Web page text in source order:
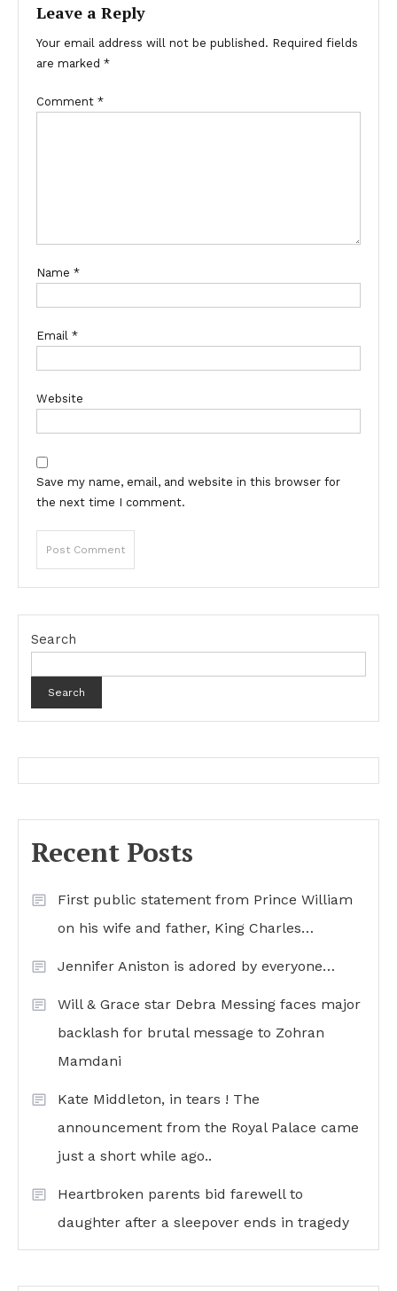
Leave a Reply
Your email address will not be published. Required fields
are marked *
Comment *
Name *
Email *
Website
Save my name, email, and website in this browser for
the next time I comment.
Search
Search
Recent Posts
First public statement from Prince William
on his wife and father, King Charles…
Jennifer Aniston is adored by everyone…
Will & Grace star Debra Messing faces major
backlash for brutal message to Zohran
Mamdani
Kate Middleton, in tears ! The
announcement from the Royal Palace came
just a short while ago..
Heartbroken parents bid farewell to
daughter after a sleepover ends in tragedy